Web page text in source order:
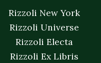
Rizzoli New York
Rizzoli Universe
Rizzoli Electa
Rizzoli Ex Libris